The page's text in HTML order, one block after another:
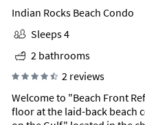
Indian Rocks Beach Condo
Sleeps 4
2 bathrooms
2 reviews
Welcome to "Beach Front
floor at the laid-back beach